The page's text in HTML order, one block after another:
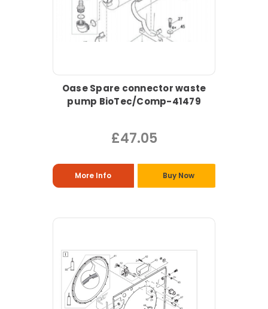
Oase Spare connector waste
pump BioTec/Comp-41479
£47.05
More Info Buy Now